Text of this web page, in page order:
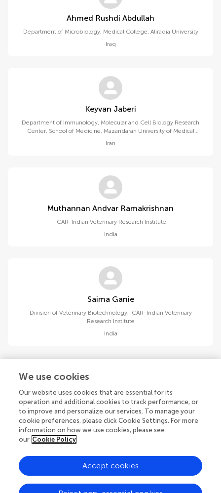
Ahmed Rushdi Abdullah
Department of Microbiology, Medical College, Aliraqia University
Iraq
Keyvan Jaberi
Department of Immunology, Molecular and Cell Biology Research
Center, School of Medicine, Mazandaran University of Medical
Iran
Muthannan Andvar Ramakrishnan
ICAR-Indian Veterinary Research Institute
India
Saima Ganie
Division of Veterinary Biotechnology, ICAR-Indian Veterinary
Research Institute
India
1 2
1-15 of 16 authors
© 2026 Frontiers Media SA. All
rights reserved.
We use cookies
Our website uses cookies that are essential for its
operation and additional cookies to track performance, or
to improve and personalize our services. To manage your
cookie preferences, please click Cookie Settings. For more
information on how we use cookies, please see
our Cookie Policy
Accept cookies